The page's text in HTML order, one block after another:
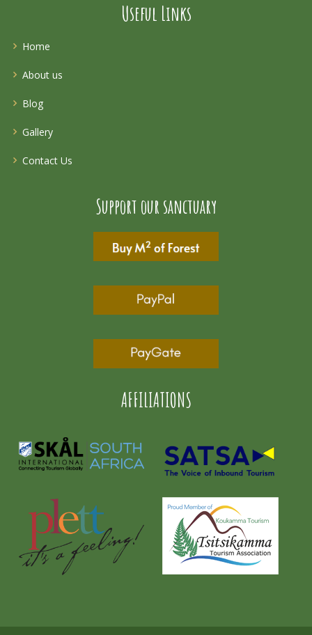
Useful Links
Home
About us
Blog
Gallery
Contact Us
Support our sanctuary
AFFILIATIONS